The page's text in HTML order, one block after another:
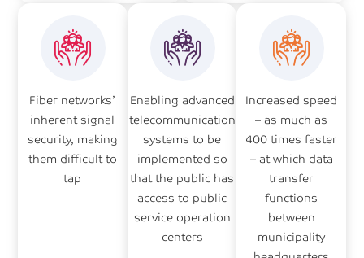
Fiber networks’
inherent signal
security, making
them difficult to
tap
Enabling advanced
telecommunication
systems to be
implemented so
that the public has
access to public
service operation
centers
Increased speed
– as much as
400 times faster
– at which data
transfer
functions
between
municipality